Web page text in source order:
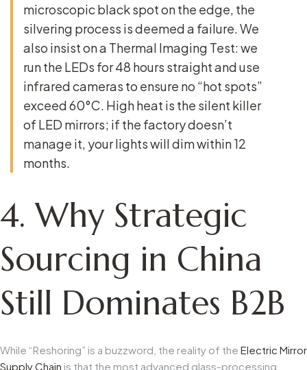
microscopic black spot on the edge, the
silvering process is deemed a failure. We
also insist on a Thermal Imaging Test: we
run the LEDs for 48 hours straight and use
infrared cameras to ensure no “hot spots”
exceed 60°C. High heat is the silent killer
of LED mirrors; if the factory doesn’t
manage it, your lights will dim within 12
months.
4. Why Strategic
Sourcing in China
Still Dominates B2B
While “Reshoring” is a buzzword, the reality of the Electric Mirror
Supply Chain is that the most advanced glass-processing